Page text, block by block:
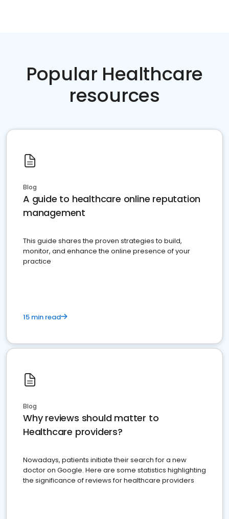
Popular Healthcare
resources
Blog
A guide to healthcare online reputation
management
This guide shares the proven strategies to build,
monitor, and enhance the online presence of your
practice
15 min read
Blog
Why reviews should matter to
Healthcare providers?
Nowadays, patients initiate their search for a new
doctor on Google. Here are some statistics highlighting
the significance of reviews for healthcare providers